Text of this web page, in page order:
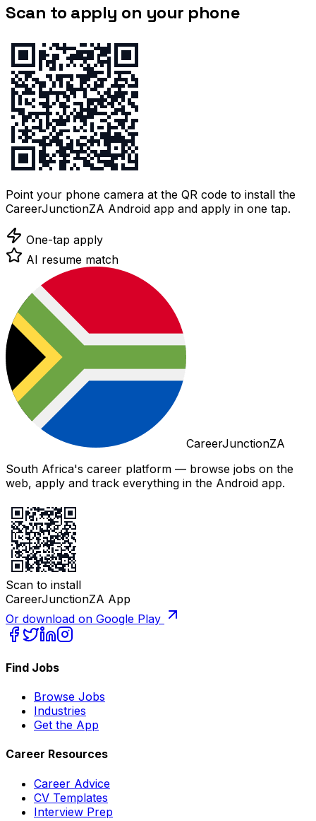
Scan to apply on your phone
Point your phone camera at the QR code to install the
CareerJunctionZA Android app and apply in one tap.
One-tap apply
AI resume match
CareerJunctionZA
South Africa's career platform — browse jobs on the
web, apply and track everything in the Android app.
Scan to install
CareerJunctionZA App
Or download on Google Play
Find Jobs
Browse Jobs
Industries
Get the App
Career Resources
Career Advice
CV Templates
Interview Prep